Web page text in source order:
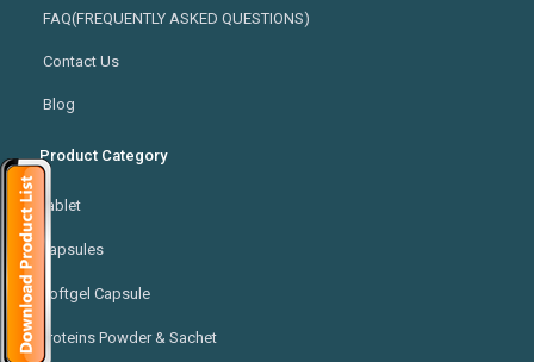
FAQ(FREQUENTLY ASKED QUESTIONS)
Contact Us
Blog
Product Category
Tablet
Capsules
Softgel Capsule
Proteins Powder & Sachet